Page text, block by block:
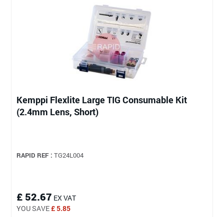
Kemppi Flexlite Large TIG Consumable Kit
(2.4mm Lens, Short)
RAPID REF : TG24L004
£ 52.67 EX VAT
YOU SAVE£ 5.85